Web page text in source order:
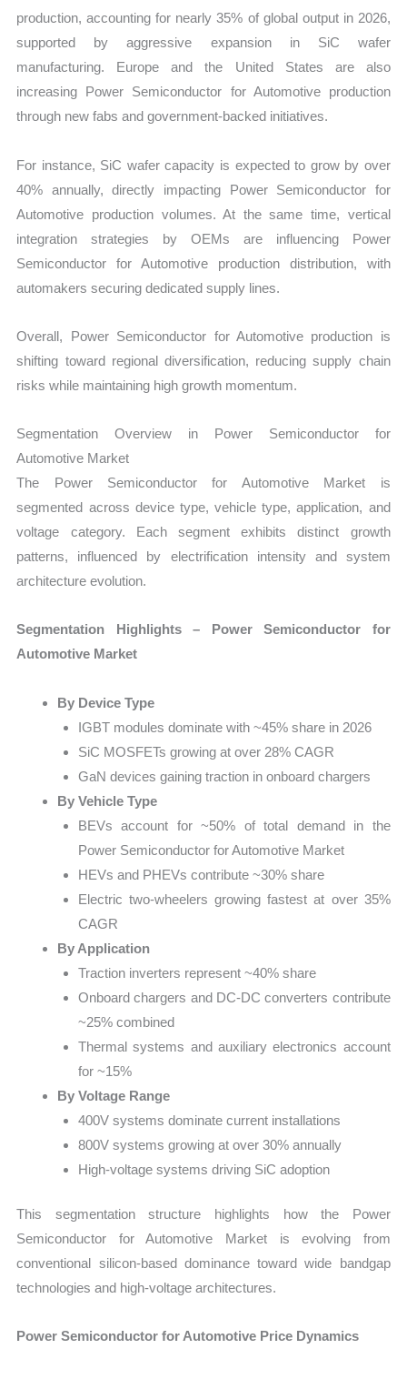
production, accounting for nearly 35% of global output in 2026,
supported by aggressive expansion in SiC wafer
manufacturing. Europe and the United States are also
increasing Power Semiconductor for Automotive production
through new fabs and government-backed initiatives.
For instance, SiC wafer capacity is expected to grow by over
40% annually, directly impacting Power Semiconductor for
Automotive production volumes. At the same time, vertical
integration strategies by OEMs are influencing Power
Semiconductor for Automotive production distribution, with
automakers securing dedicated supply lines.
Overall, Power Semiconductor for Automotive production is
shifting toward regional diversification, reducing supply chain
risks while maintaining high growth momentum.
Segmentation Overview in Power Semiconductor for
Automotive Market
The Power Semiconductor for Automotive Market is
segmented across device type, vehicle type, application, and
voltage category. Each segment exhibits distinct growth
patterns, influenced by electrification intensity and system
architecture evolution.
Segmentation Highlights – Power Semiconductor for
Automotive Market
By Device Type
IGBT modules dominate with ~45% share in 2026
SiC MOSFETs growing at over 28% CAGR
GaN devices gaining traction in onboard chargers
By Vehicle Type
BEVs account for ~50% of total demand in the
Power Semiconductor for Automotive Market
HEVs and PHEVs contribute ~30% share
Electric two-wheelers growing fastest at over 35%
CAGR
By Application
Traction inverters represent ~40% share
Onboard chargers and DC-DC converters contribute
~25% combined
Thermal systems and auxiliary electronics account
for ~15%
By Voltage Range
400V systems dominate current installations
800V systems growing at over 30% annually
High-voltage systems driving SiC adoption
This segmentation structure highlights how the Power
Semiconductor for Automotive Market is evolving from
conventional silicon-based dominance toward wide bandgap
technologies and high-voltage architectures.
Power Semiconductor for Automotive Price Dynamics